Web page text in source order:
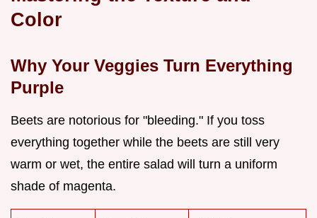
Color
Why Your Veggies Turn Everything
Purple
Beets are notorious for "bleeding." If you toss
everything together while the beets are still very
warm or wet, the entire salad will turn a uniform
shade of magenta.